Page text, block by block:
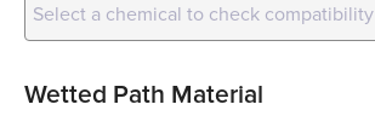
Select a chemical to check compatibility
Wetted Path Material